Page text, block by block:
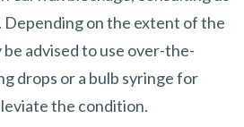
Depending on the extent of the
advised to use over-the-
drops or a bulb syringe for
the condition.